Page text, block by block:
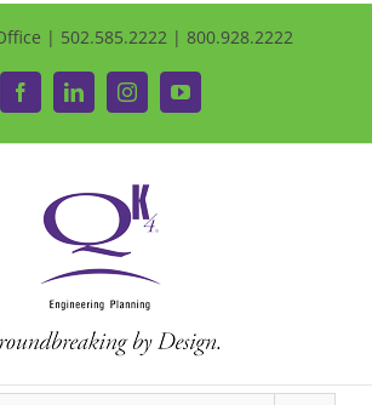
| 502.585.2222 | 800.928.2222
FacebookLinkedInInstagramYouTube